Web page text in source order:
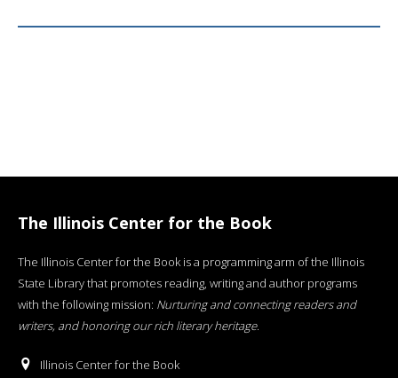
The Illinois Center for the Book
The Illinois Center for the Book is a programming arm of the Illinois
State Library that promotes reading, writing and author programs
with the following mission: Nurturing and connecting readers and
writers, and honoring our rich literary heritage.
Illinois Center for the Book